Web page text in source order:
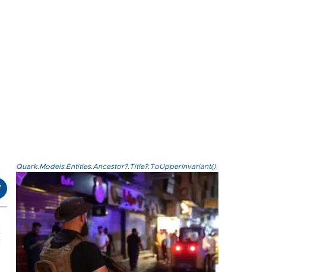
Quark.Models.Entities.Ancestor?.Title?.ToUpperInvariant()